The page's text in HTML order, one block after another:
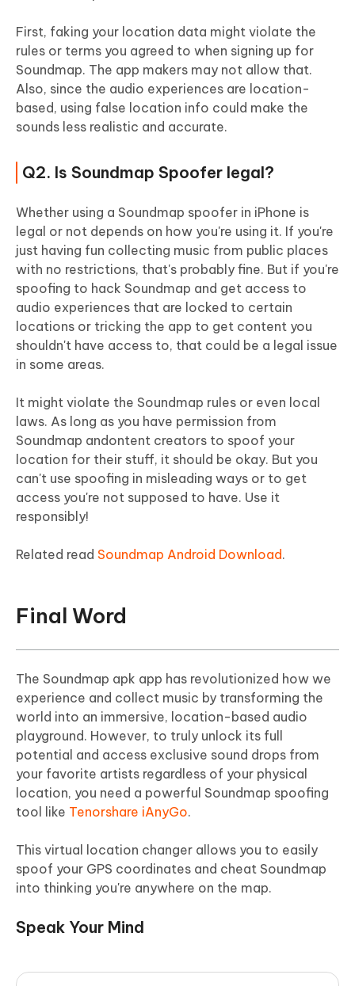
First, faking your location data might violate the
rules or terms you agreed to when signing up for
Soundmap. The app makers may not allow that.
Also, since the audio experiences are location-
based, using false location info could make the
sounds less realistic and accurate.
Q2. Is Soundmap Spoofer legal?
Whether using a Soundmap spoofer in iPhone is
legal or not depends on how you're using it. If you're
just having fun collecting music from public places
with no restrictions, that's probably fine. But if you're
spoofing to hack Soundmap and get access to
audio experiences that are locked to certain
locations or tricking the app to get content you
shouldn't have access to, that could be a legal issue
in some areas.
It might violate the Soundmap rules or even local
laws. As long as you have permission from
Soundmap andontent creators to spoof your
location for their stuff, it should be okay. But you
can't use spoofing in misleading ways or to get
access you're not supposed to have. Use it
responsibly!
Related read Soundmap Android Download.
Final Word
The Soundmap apk app has revolutionized how we
experience and collect music by transforming the
world into an immersive, location-based audio
playground. However, to truly unlock its full
potential and access exclusive sound drops from
your favorite artists regardless of your physical
location, you need a powerful Soundmap spoofing
tool like Tenorshare iAnyGo.
This virtual location changer allows you to easily
spoof your GPS coordinates and cheat Soundmap
into thinking you're anywhere on the map.
Speak Your Mind